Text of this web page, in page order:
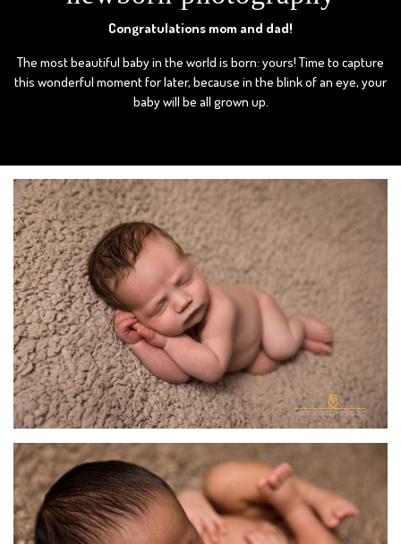
Congratulations mom and dad!
The most beautiful baby in the world is born: yours! Time to capture
this wonderful moment for later, because in the blink of an eye, your
baby will be all grown up.